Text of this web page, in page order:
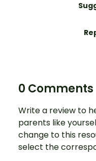
0 Comments
Write a review to
parents like
change to this
select the